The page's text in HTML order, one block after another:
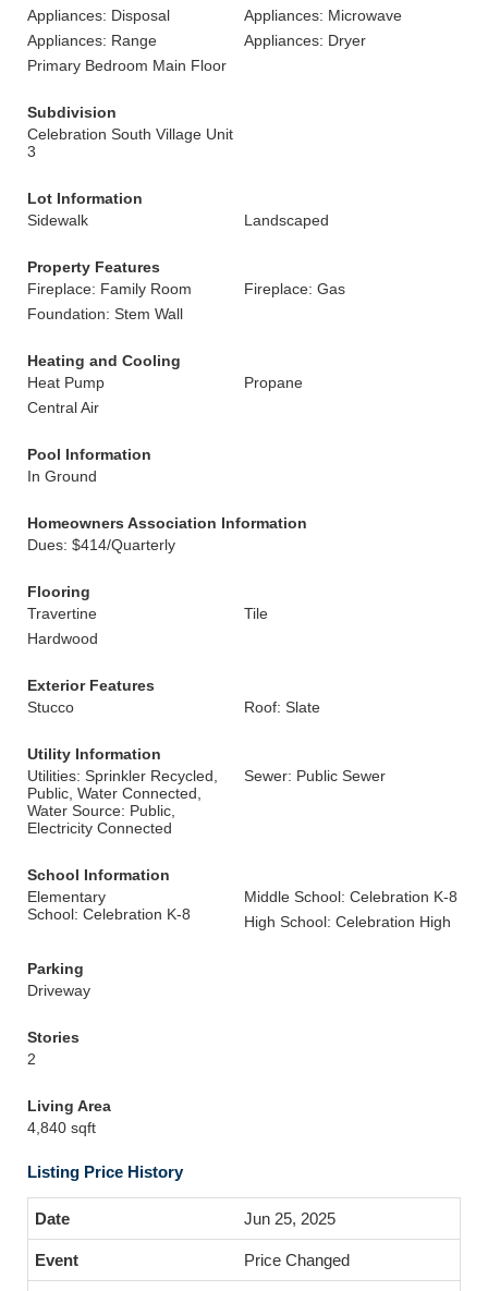
Appliances: Disposal
Appliances: Microwave
Appliances: Range
Appliances: Dryer
Primary Bedroom Main Floor
Subdivision
Celebration South Village Unit
3
Lot Information
Sidewalk
Landscaped
Property Features
Fireplace: Family Room
Fireplace: Gas
Foundation: Stem Wall
Heating and Cooling
Heat Pump
Propane
Central Air
Pool Information
In Ground
Homeowners Association Information
Dues: $414/Quarterly
Flooring
Travertine
Tile
Hardwood
Exterior Features
Stucco
Roof: Slate
Utility Information
Utilities: Sprinkler Recycled,
Public, Water Connected,
Water Source: Public,
Electricity Connected
Sewer: Public Sewer
School Information
Elementary
School: Celebration K-8
Middle School: Celebration K-8
High School: Celebration High
Parking
Driveway
Stories
2
Living Area
4,840 sqft
Listing Price History
Jun 25, 2025
Price Changed